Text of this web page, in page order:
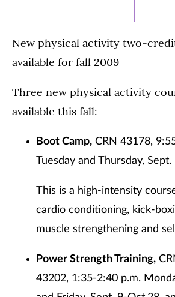
New physical activity two-
available for fall 2009
Three new physical activity
available this fall:
Boot Camp, CRN 43178,
Tuesday and Thursday,
This is a high-intensity
cardio conditioning, kick-
muscle strengthening and
Power Strength Training,
43202, 1:35-2:40 p.m.